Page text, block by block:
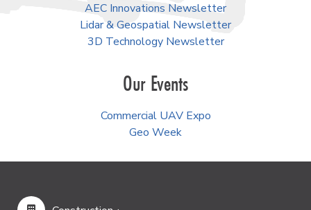
AEC Innovations Newsletter
Lidar & Geospatial Newsletter
3D Technology Newsletter
Our Events
Commercial UAV Expo
Geo Week